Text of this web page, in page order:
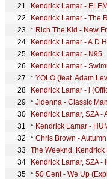
Kendrick Lamar -
Kendrick Lamar - The
* Rich The Kid - New
Kendrick Lamar -
Kendrick Lamar - N95
Kendrick Lamar -
* YOLO (feat. Adam
Kendrick Lamar - i
* Jidenna - Classic
Kendrick Lamar, SZA -
* Kendrick Lamar -
* Chris Brown - Autumn
The Weeknd,
Kendrick Lamar, SZA -
* 50 Cent - We Up